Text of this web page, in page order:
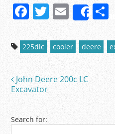
F
a
c
e
b
o
k
T
w
itt
er
E
m
ai
l
Share
h
225dlc cooler deere
Post navigation
John Deere 200c LC
Excavator
Search for: